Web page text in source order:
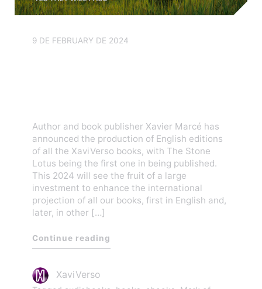
9 DE FEBRUARY DE 2024
Author and book publisher Xavier Marcé has
announced the production of English editions
of all the XaviVerso books, with The Stone
Lotus being the first one in being published.
This 2024 will see the fruit of a large
investment to enhance the international
projection of all our books, first in English and,
later, in other […]
Continue reading
XaviVerso